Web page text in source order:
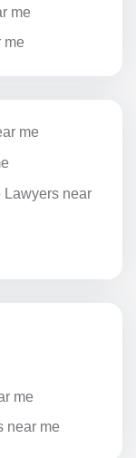
me
me
me
Lawyers near
me
near me